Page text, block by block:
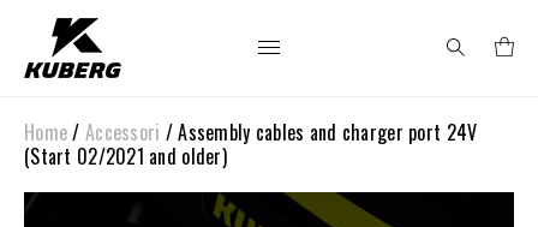
Search
for:
Home/ Accessori / Assembly cables and charger port 24V
(Start 02/2021 and older)